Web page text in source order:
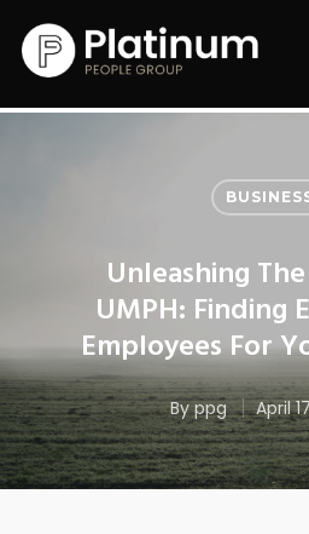
Unleashing
UMPH: Finding
Employees For
Byppg April